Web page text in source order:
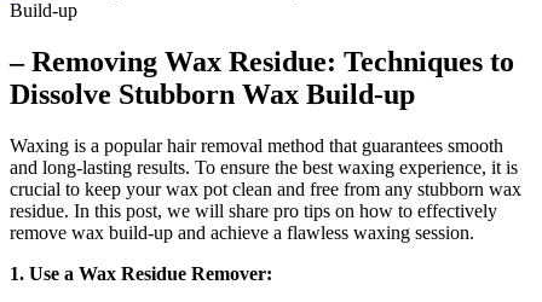
– Removing Wax Residue: Techniques to
Dissolve Stubborn Wax Build-up
Waxing is a popular hair removal method that guarantees smooth
and long-lasting results. To ensure the best waxing experience, it is
crucial to keep your wax pot clean and free from any stubborn wax
residue. In this post, we will share pro tips on how to effectively
remove wax build-up and achieve a flawless waxing session.
1. Use a Wax Residue Remover: